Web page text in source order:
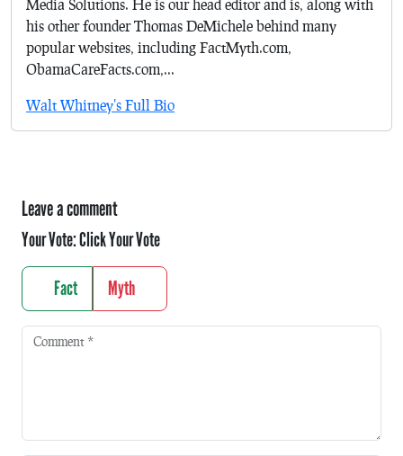
Media Solutions. He is our head editor and is, along with
his other founder Thomas DeMichele behind many
popular websites, including FactMyth.com,
ObamaCareFacts.com,...
Walt Whitney's Full Bio
Leave a comment
Your Vote:Click Your Vote
Fact Myth
Comment *